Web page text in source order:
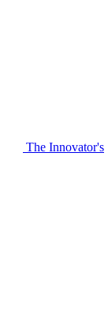
The Innovator's